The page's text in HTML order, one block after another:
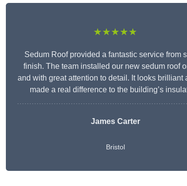
★★★★★
Sedum Roof provided a fantastic service from
finish. The team installed our new sedum roof
and with great attention to detail. It looks brilliant
made a real difference to the building’s
James Carter
Bristol